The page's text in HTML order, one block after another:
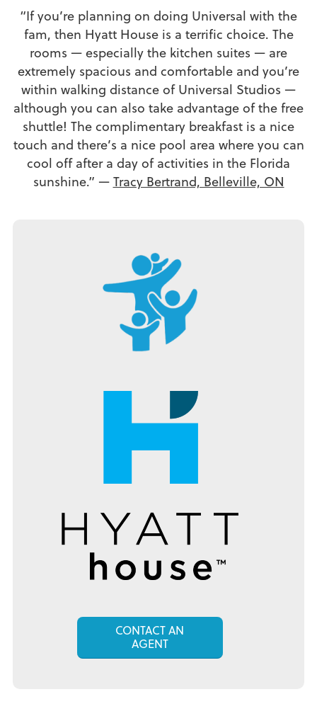
“If you’re planning on doing Universal with the
fam, then Hyatt House is a terrific choice. The
rooms — especially the kitchen suites — are
extremely spacious and comfortable and you’re
within walking distance of Universal Studios —
although you can also take advantage of the free
shuttle! The complimentary breakfast is a nice
touch and there’s a nice pool area where you can
cool off after a day of activities in the Florida
sunshine.” — Tracy Bertrand, Belleville, ON
CONTACT AN
AGENT